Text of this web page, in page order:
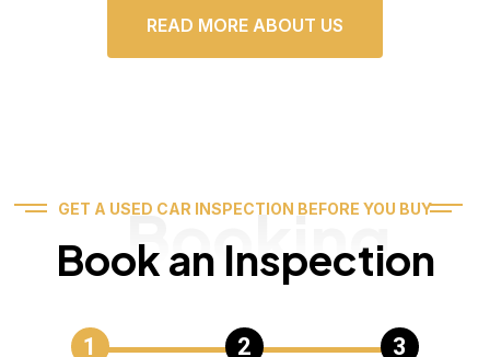
READ MORE ABOUT US
GET A USED CAR INSPECTION BEFORE YOU BUY
Book an Inspection
Booking